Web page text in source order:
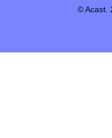
© Acast.